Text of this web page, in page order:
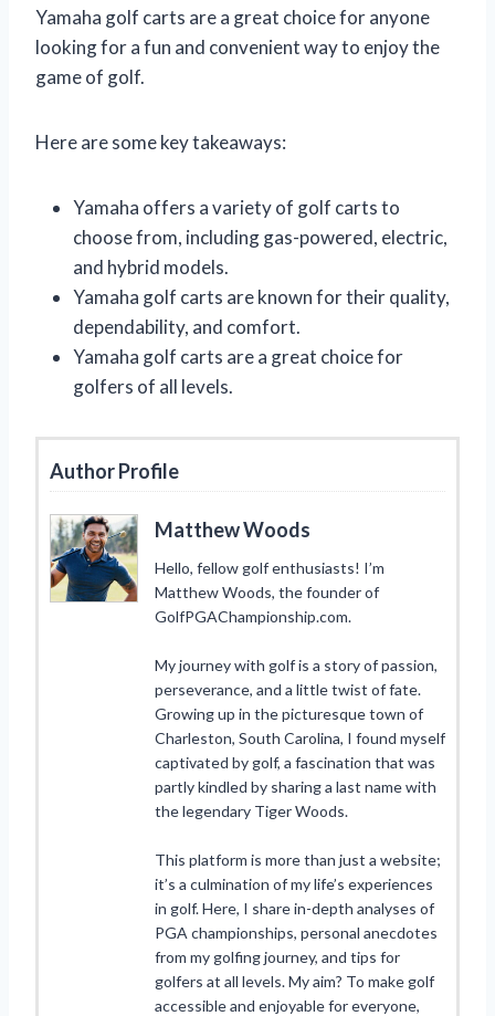
Yamaha golf carts are a great choice for anyone
looking for a fun and convenient way to enjoy the
game of golf.
Here are some key takeaways:
Yamaha offers a variety of golf carts to
choose from, including gas-powered, electric,
and hybrid models.
Yamaha golf carts are known for their quality,
dependability, and comfort.
Yamaha golf carts are a great choice for
golfers of all levels.
Author Profile
Matthew Woods
Hello, fellow golf enthusiasts! I’m
Matthew Woods, the founder of
GolfPGAChampionship.com.
My journey with golf is a story of passion,
perseverance, and a little twist of fate.
Growing up in the picturesque town of
Charleston, South Carolina, I found myself
captivated by golf, a fascination that was
partly kindled by sharing a last name with
the legendary Tiger Woods.
This platform is more than just a website;
it’s a culmination of my life’s experiences
in golf. Here, I share in-depth analyses of
PGA championships, personal anecdotes
from my golfing journey, and tips for
golfers at all levels. My aim? To make golf
accessible and enjoyable for everyone,